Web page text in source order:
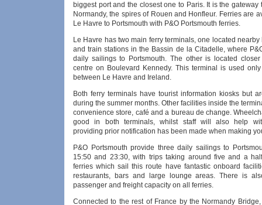
biggest port and the closest one to Paris. It is the gateway
Normandy, the spires of Rouen and Honfleur. Ferries are
Le Havre to Portsmouth with P&O Portsmouth ferries.
Le Havre has two main ferry terminals, one located nearby
and train stations in the Bassin de la Citadelle, where
daily sailings to Portsmouth. The other is located
centre on Boulevard Kennedy. This terminal is used
between Le Havre and Ireland.
Both ferry terminals have tourist information kiosks but
during the summer months. Other facilities inside the
convenience store, café and a bureau de change.
good in both terminals, whilst staff will also help
providing prior notification has been made when making
P&O Portsmouth provide three daily sailings to
15:50 and 23:30, with trips taking around five and a
ferries which sail this route have fantastic onboard
restaurants, bars and large lounge areas. There is
passenger and freight capacity on all ferries.
Connected to the rest of France by the Normandy